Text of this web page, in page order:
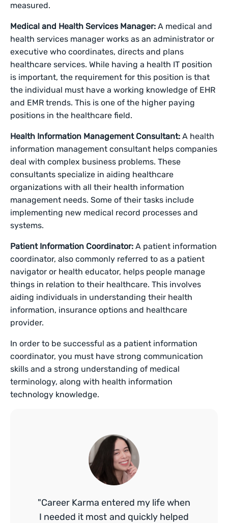
measured.
Medical and Health Services Manager:A medical and
health services manager works as an administrator or
executive who coordinates, directs and plans
healthcare services. While having a health IT position
is important, the requirement for this position is that
the individual must have a working knowledge of EHR
and EMR trends. This is one of the higher paying
positions in the healthcare field.
Health Information Management Consultant:A health
information management consultant helps companies
deal with complex business problems. These
consultants specialize in aiding healthcare
organizations with all their health information
management needs. Some of their tasks include
implementing new medical record processes and
systems.
Patient Information Coordinator:A patient information
coordinator, also commonly referred to as a patient
navigator or health educator, helps people manage
things in relation to their healthcare. This involves
aiding individuals in understanding their health
information, insurance options and healthcare
provider.
In order to be successful as a patient information
coordinator, you must have strong communication
skills and a strong understanding of medical
terminology, along with health information
technology knowledge.
"Career Karma entered my life when
I needed it most and quickly helped